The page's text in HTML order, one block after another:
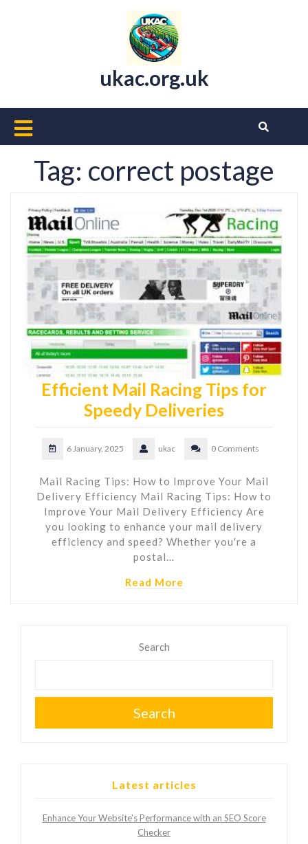
ukac.org.uk
Open
Button
Tag: correct postage
Efficient Mail Racing Tips for
Speedy Deliveries
6 January, 2025 ukac 0 Comments
Mail Racing Tips: How to Improve Your Mail
Delivery Efficiency Mail Racing Tips: How to
Improve Your Mail Delivery Efficiency Are
you looking to enhance your mail delivery
efficiency and speed? Whether you're a
postal…
Read More
Search
Search
Latest articles
Enhance Your Website’s Performance with an SEO Score
Checker